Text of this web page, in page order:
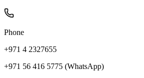
Phone
+971 4 2327655
+971 56 416 5775 (WhatsApp)